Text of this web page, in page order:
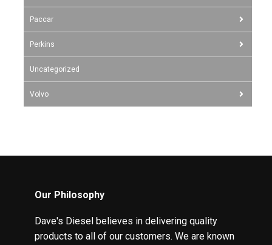
Paccar
Perkins
Uncategorized
Volvo
Our Philosophy
Dave's Diesel believes in delivering quality
products to all of our customers. We are known